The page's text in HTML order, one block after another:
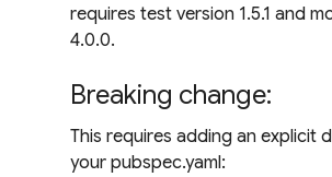
requires test version 1.5.1 and
4.0.0.
Breaking change:
This requires adding an explicit
your pubspec.yaml: